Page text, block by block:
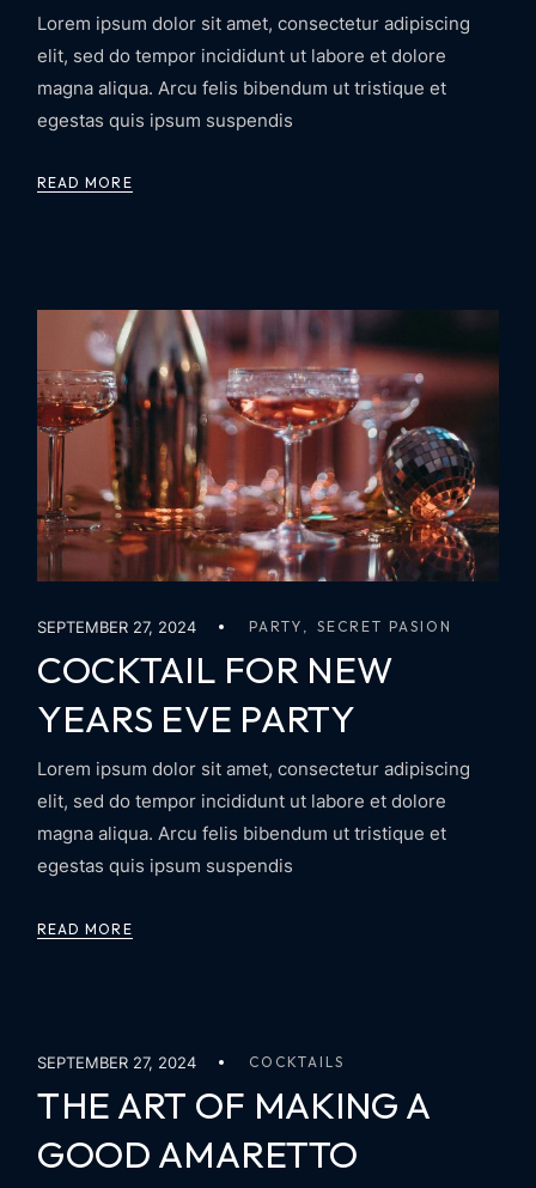
Lorem ipsum dolor sit amet, consectetur adipiscing
elit, sed do tempor incididunt ut labore et dolore
magna aliqua. Arcu felis bibendum ut tristique et
egestas quis ipsum suspendis
READ MORE
SEPTEMBER 27, 2024 PARTY SECRET PASION
COCKTAIL FOR NEW
YEARS EVE PARTY
Lorem ipsum dolor sit amet, consectetur adipiscing
elit, sed do tempor incididunt ut labore et dolore
magna aliqua. Arcu felis bibendum ut tristique et
egestas quis ipsum suspendis
READ MORE
SEPTEMBER 27, 2024 COCKTAILS
THE ART OF MAKING A
GOOD AMARETTO